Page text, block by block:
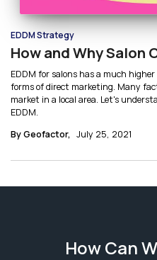
EDDM Strategy
How and Why Salon
EDDM for salons has a much
forms of direct marketing. Many
market in a local area. Let's
EDDM.
By Geofactor, July 25, 2021
How Can